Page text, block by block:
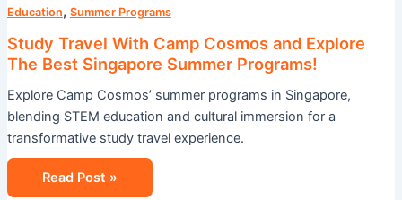
Education, Summer Programs
Study Travel With Camp Cosmos and Explore
The Best Singapore Summer Programs!
Explore Camp Cosmos’ summer programs in Singapore,
blending STEM education and cultural immersion for a
transformative study travel experience.
Cosmos
Explore
The
Best
Singapore
Summer
Programs!
Read Post »